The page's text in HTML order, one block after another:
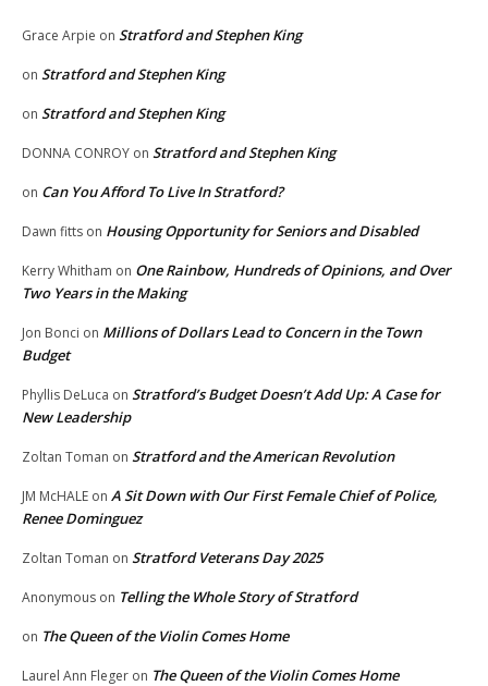
Grace Arpie on Stratford and Stephen King
on Stratford and Stephen King
on Stratford and Stephen King
DONNA CONROY on Stratford and Stephen King
on Can You Afford To Live In Stratford?
Dawn fitts on Housing Opportunity for Seniors and Disabled
Kerry Whitham on One Rainbow, Hundreds of Opinions, and Over
Two Years in the Making
Jon Bonci on Millions of Dollars Lead to Concern in the Town
Budget
Phyllis DeLuca on Stratford’s Budget Doesn’t Add Up: A Case for
New Leadership
Zoltan Toman on Stratford and the American Revolution
JM McHALE on A Sit Down with Our First Female Chief of Police,
Renee Dominguez
Zoltan Toman on Stratford Veterans Day 2025
Anonymous on Telling the Whole Story of Stratford
on The Queen of the Violin Comes Home
Laurel Ann Fleger on The Queen of the Violin Comes Home